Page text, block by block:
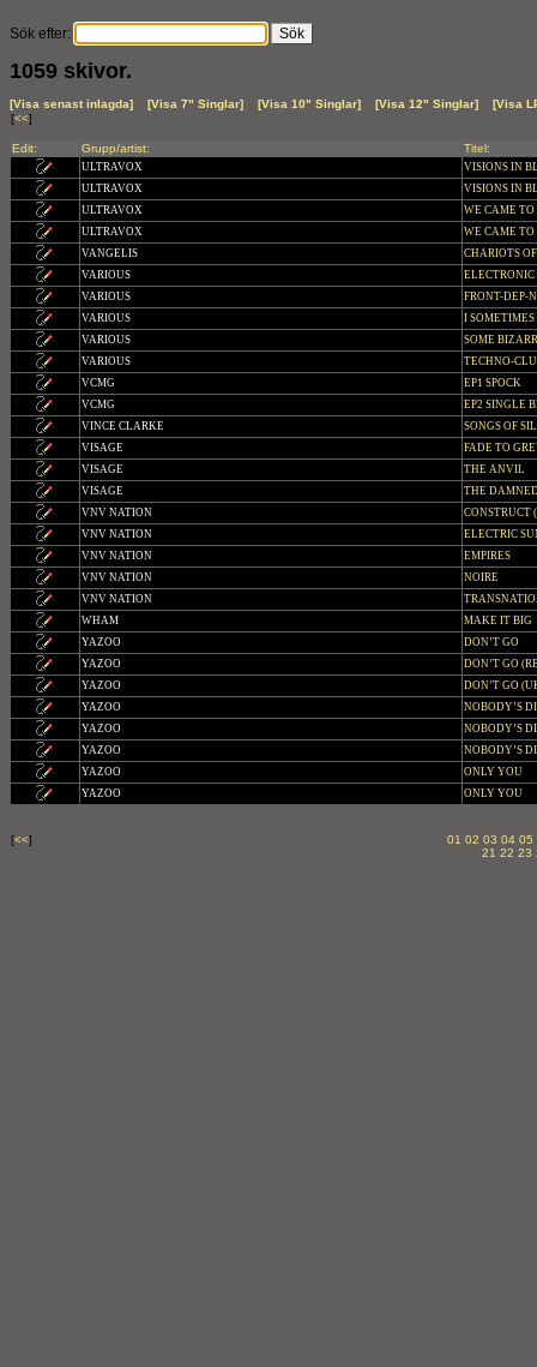
Sök efter:
1059 skivor.
[Visa senast inlagda] [Visa 7" Singlar] [Visa 10" Singlar] [Visa 12" Singlar]
[Visa
[<<]
Edit: Grupp/artist: Titel:
ULTRAVOX
VISIONS IN
ULTRAVOX
VISIONS IN
ULTRAVOX
WE CAME
ULTRAVOX
WE CAME
VANGELIS
CHARIOTS
VARIOUS
VARIOUS
FRONT-DEP-
VARIOUS
I
VARIOUS
SOME
VARIOUS
TECHNO-
VCMG
EP1 SPOCK
VCMG
EP2 SINGLE
VINCE CLARKE
SONGS OF
VISAGE
FADE TO
VISAGE
THE ANVIL
VISAGE
THE
VNV NATION
CONSTRUCT
VNV NATION
ELECTRIC
VNV NATION
EMPIRES
VNV NATION
NOIRE
VNV NATION
WHAM
MAKE IT BIG
YAZOO
DON’T GO
YAZOO
DON’T GO
YAZOO
DON’T GO
YAZOO
NOBODY’S
YAZOO
NOBODY’S
YAZOO
NOBODY’S
YAZOO
ONLY YOU
YAZOO
ONLY YOU
[<<] 01 02 03 04 05
21 22 23